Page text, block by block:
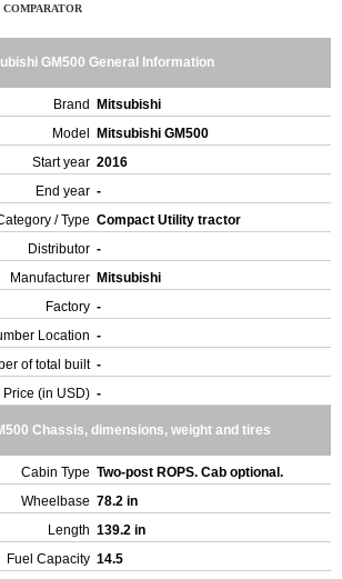
GM500 General Information
Brand
Mitsubishi
Model
Mitsubishi GM500
Start year 2016
End year -
/ Type Compact Utility tractor
Distributor -
Manufacturer Mitsubishi
Factory -
Location -
of total built -
(in USD) -
Chassis, dimensions, weight and tires
Cabin Type Two-post ROPS. Cab optional.
Wheelbase 78.2 in
Length 139.2 in
Fuel Capacity 14.5